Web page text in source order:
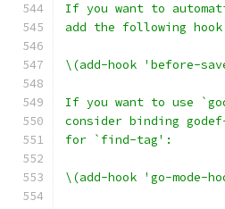
If you want to
add the following
\(add-hook 'before-
If you want to use
consider binding
for `find-tag':
\(add-hook 'go-mode-